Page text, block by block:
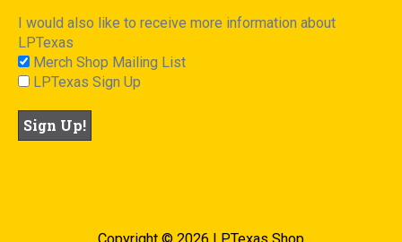
I would also like to receive more information about
LPTexas
Merch Shop Mailing List
LPTexas Sign Up